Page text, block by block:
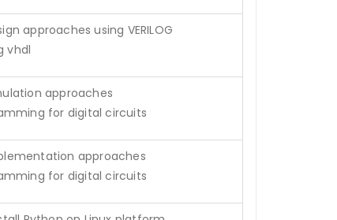
approaches using VERILOG
vhdl
approaches
for digital circuits
approaches
for digital circuits